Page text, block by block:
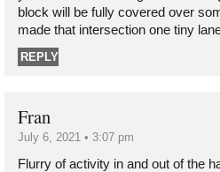
block will be fully covered over
made that intersection one tiny
REPLY
Fran
July 6, 2021 • 3:07 pm
Flurry of activity in and out of the